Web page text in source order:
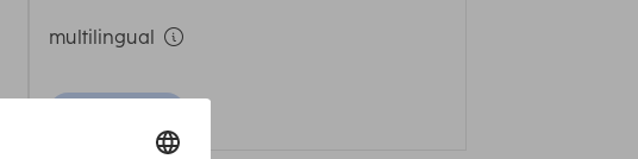
multilingual